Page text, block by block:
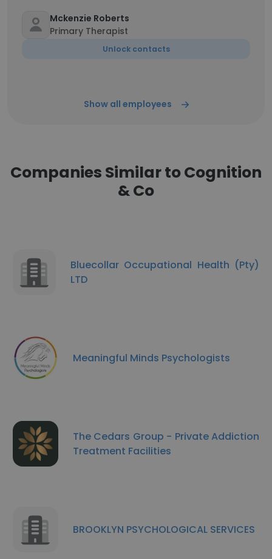
Mckenzie Roberts
Primary Therapist
Unlock contacts
Show all employees
Companies Similar to Cognition
& Co
Bluecollar Occupational Health (Pty)
LTD
Meaningful Minds Psychologists
The Cedars Group - Private Addiction
Treatment Facilities
BROOKLYN PSYCHOLOGICAL SERVICES